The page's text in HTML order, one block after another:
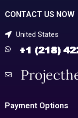
CONTACT US NOW
United States
Payment Options